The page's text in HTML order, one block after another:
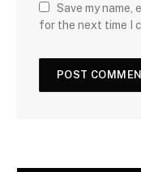
Save my name,
for the next time I